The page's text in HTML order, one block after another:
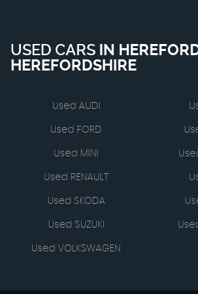
USED CARS IN
HEREFORDSHIRE
Used AUDI
Used FORD
Used MINI
Used RENAULT
Used SKODA
Used SUZUKI
Used VOLKSWAGEN